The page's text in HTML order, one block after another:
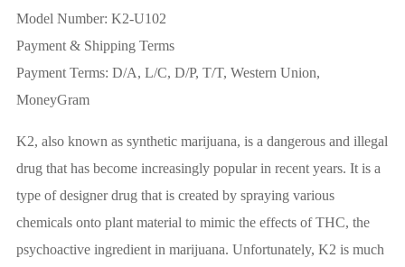
Model Number: K2-U102
Payment & Shipping Terms
Payment Terms: D/A, L/C, D/P, T/T, Western Union,
MoneyGram
K2, also known as synthetic marijuana, is a dangerous and illegal
drug that has become increasingly popular in recent years. It is a
type of designer drug that is created by spraying various
chemicals onto plant material to mimic the effects of THC, the
psychoactive ingredient in marijuana. Unfortunately, K2 is much